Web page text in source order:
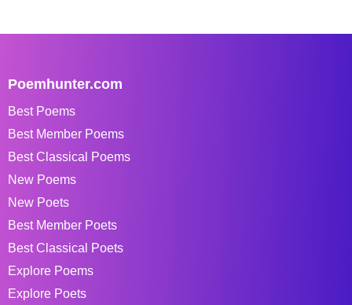
Poemhunter.com
Best Poems
Best Member Poems
Best Classical Poems
New Poems
New Poets
Best Member Poets
Best Classical Poets
Explore Poems
Explore Poets